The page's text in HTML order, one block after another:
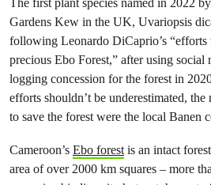
Gardens Kew in the UK, Uvariopsis
following Leonardo DiCaprio’s “efforts
precious Ebo Forest,” after using social
logging concession for the forest in
efforts shouldn’t be underestimated,
to save the forest were the local Banen
Cameroon’s Ebo forestis an intact
area of over 2000 km squares – more